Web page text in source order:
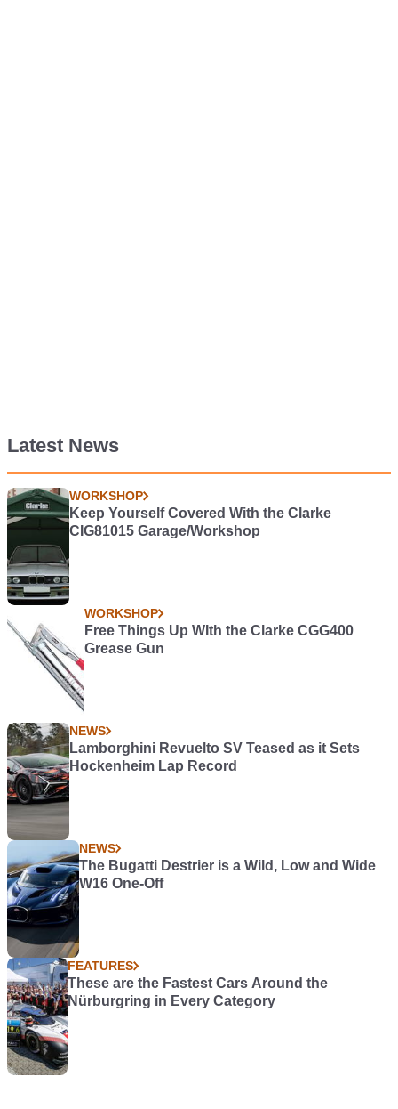
Latest News
WORKSHOP
Keep Yourself Covered With the Clarke
CIG81015 Garage/Workshop
WORKSHOP
Free Things Up WIth the Clarke CGG400
Grease Gun
NEWS
Lamborghini Revuelto SV Teased as it Sets
Hockenheim Lap Record
NEWS
The Bugatti Destrier is a Wild, Low and Wide
W16 One-Off
FEATURES
These are the Fastest Cars Around the
Nürburgring in Every Category